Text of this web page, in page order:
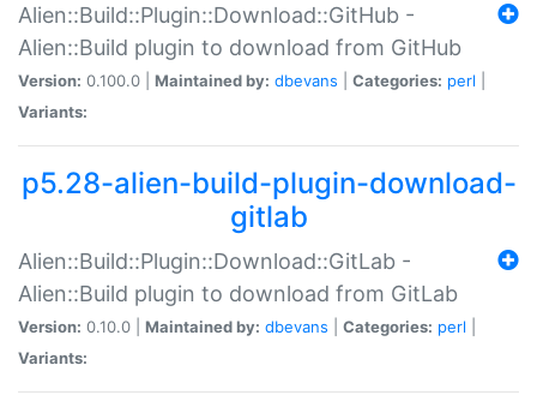
Alien::Build::Plugin::Download::GitHub -
Alien::Build plugin to download from GitHub
Version: 0.100.0 | Maintained by: dbevans Categories: perl
Variants:
p5.28-alien-build-plugin-download-
gitlab
Alien::Build::Plugin::Download::GitLab -
Alien::Build plugin to download from GitLab
Version: 0.10.0 | Maintained by: dbevans Categories: perl
Variants: